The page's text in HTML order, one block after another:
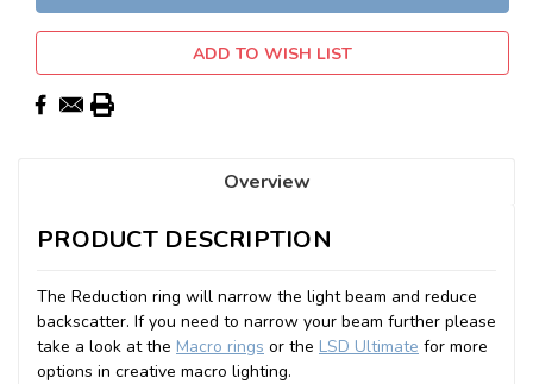
ADD TO WISH LIST
Overview
PRODUCT DESCRIPTION
The Reduction ring will narrow the light beam and reduce
backscatter. If you need to narrow your beam further please
take a look at the Macro rings or the LSD Ultimate for more
options in creative macro lighting.